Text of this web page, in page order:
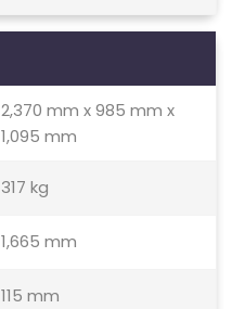
2,370 mm x 985 mm x
1,095 mm
317 kg
1,665 mm
115 mm